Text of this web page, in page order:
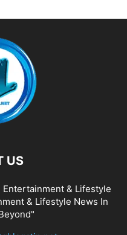
US
Entertainment & Lifestyle
& Lifestyle News In